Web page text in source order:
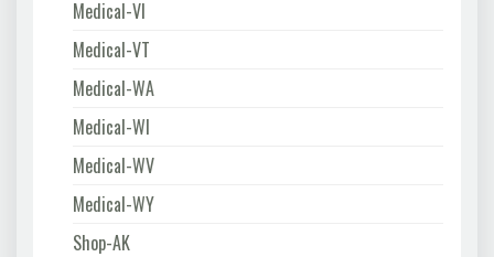
Medical-VI
Medical-VT
Medical-WA
Medical-WI
Medical-WV
Medical-WY
Shop-AK